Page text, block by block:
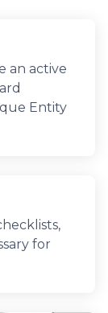
an active
Entity
for